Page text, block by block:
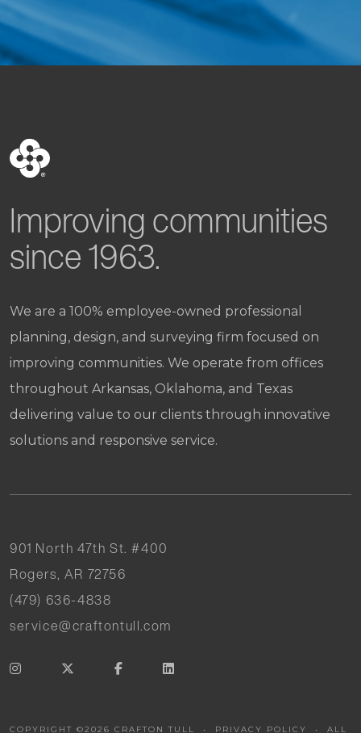
Improving communities
since 1963.
We are a 100% employee-owned professional
planning, design, and surveying firm focused on
improving communities. We operate from offices
throughout Arkansas, Oklahoma, and Texas
delivering value to our clients through innovative
solutions and responsive service.
901 North 47th St. #400
Rogers, AR 72756
(479) 636-4838
service@craftontull.com
COPYRIGHT ©2026 CRAFTON TULL • PRIVACY POLICY
• ALL